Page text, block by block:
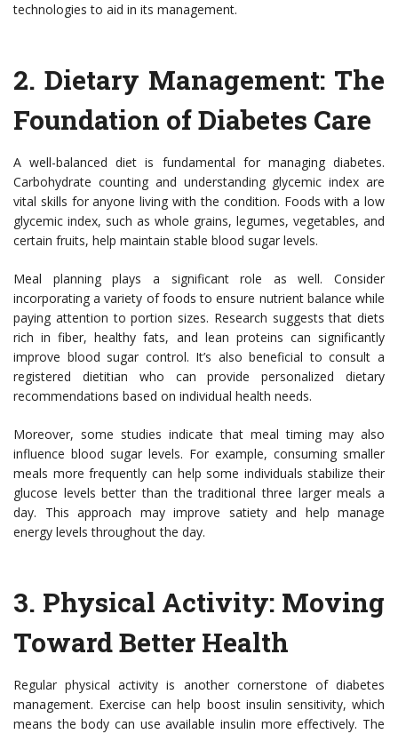
technologies to aid in its management.
2. Dietary Management: The
Foundation of Diabetes Care
A well-balanced diet is fundamental for managing diabetes.
Carbohydrate counting and understanding glycemic index are
vital skills for anyone living with the condition. Foods with a low
glycemic index, such as whole grains, legumes, vegetables, and
certain fruits, help maintain stable blood sugar levels.
Meal planning plays a significant role as well. Consider
incorporating a variety of foods to ensure nutrient balance while
paying attention to portion sizes. Research suggests that diets
rich in fiber, healthy fats, and lean proteins can significantly
improve blood sugar control. It’s also beneficial to consult a
registered dietitian who can provide personalized dietary
recommendations based on individual health needs.
Moreover, some studies indicate that meal timing may also
influence blood sugar levels. For example, consuming smaller
meals more frequently can help some individuals stabilize their
glucose levels better than the traditional three larger meals a
day. This approach may improve satiety and help manage
energy levels throughout the day.
3. Physical Activity: Moving
Toward Better Health
Regular physical activity is another cornerstone of diabetes
management. Exercise can help boost insulin sensitivity, which
means the body can use available insulin more effectively. The